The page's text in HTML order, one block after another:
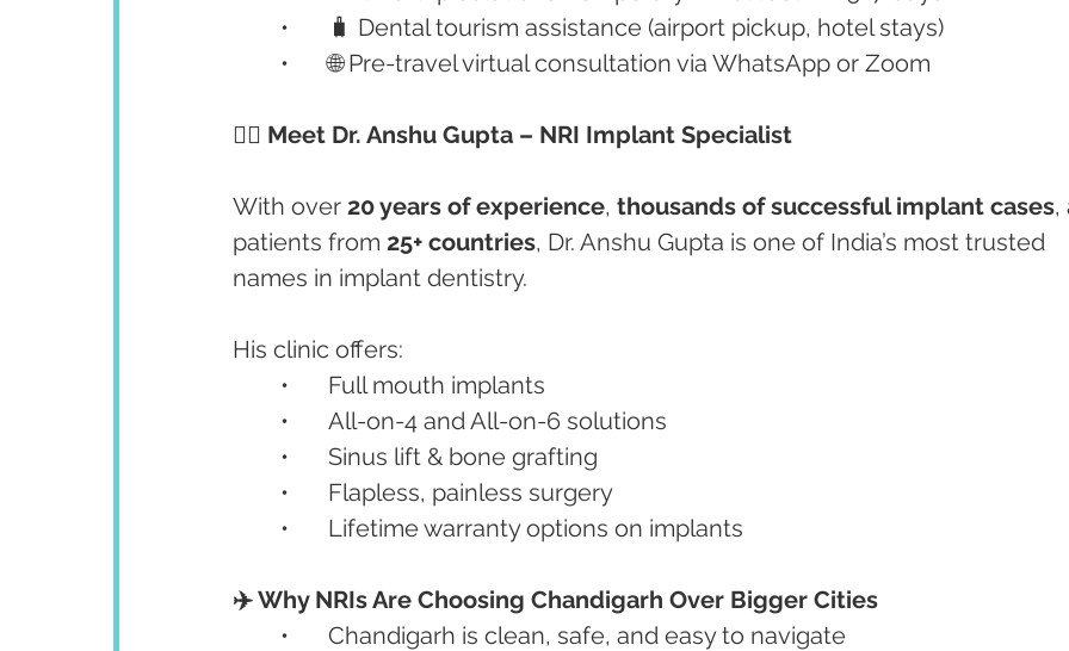
	•	🧳 Dental tourism assistance (airport pickup, hotel stays)
	•	🌐 Pre-travel virtual consultation via WhatsApp or Zoom
👨‍⚕️ Meet Dr. Anshu Gupta – NRI Implant Specialist
With over 20 years of experience, thousands of successful implant cases,
patients from 25+ countries, Dr. Anshu Gupta is one of India’s most trusted
names in implant dentistry.
His clinic offers:
	•	Full mouth implants
	•	All-on-4 and All-on-6 solutions
	•	Sinus lift & bone grafting
	•	Flapless, painless surgery
	•	Lifetime warranty options on implants
✈️ Why NRIs Are Choosing Chandigarh Over Bigger Cities
	•	Chandigarh is clean, safe, and easy to navigate